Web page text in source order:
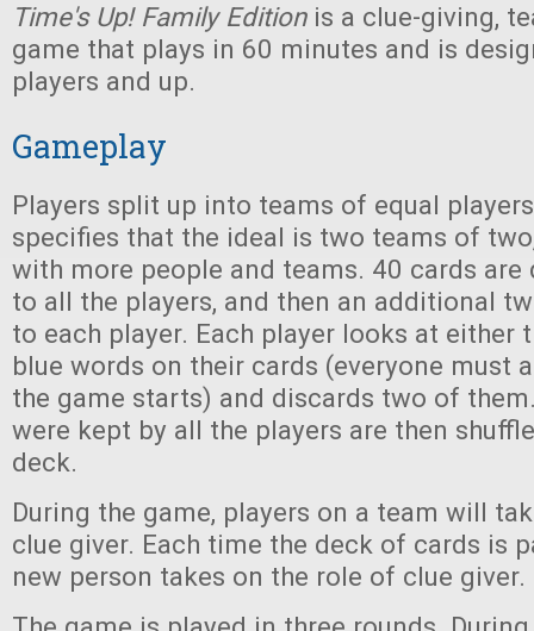
Time's Up! Family Edition is a clue-giving,
game that plays in 60 minutes and is
players and up.
Gameplay
Players split up into teams of equal
specifies that the ideal is two teams of
with more people and teams. 40 cards are
to all the players, and then an additional
to each player. Each player looks at either
blue words on their cards (everyone must
the game starts) and discards two of
were kept by all the players are then
deck.
During the game, players on a team will
clue giver. Each time the deck of cards is
new person takes on the role of clue giver.